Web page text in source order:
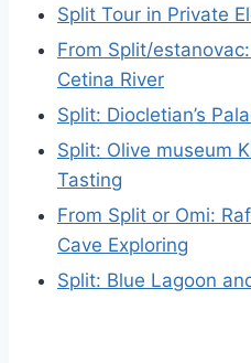
Split Tour in Private
From Split/
Cetina River
Split: Diocletian’s
Split: Olive museum
Tasting
From Split or Omi:
Cave Exploring
Split: Blue Lagoon